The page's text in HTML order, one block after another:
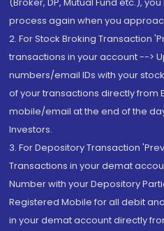
process again when you
2. For Stock Broking Transaction
transactions in your account -->
numbers/email IDs with your
of your transactions directly from
mobile/email at the end of the
Investors.
3. For Depository Transaction
Transactions in your demat
Number with your Depository
Registered Mobile for all debit
in your demat account directly